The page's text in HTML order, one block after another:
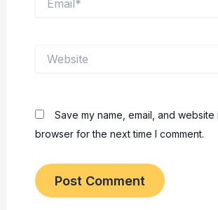
Save my name, email, and website
browser for the next time I comment.